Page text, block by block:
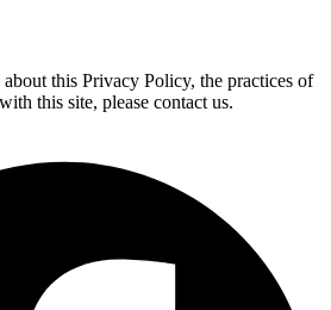
this Privacy Policy, the practices of
this site, please contact us.